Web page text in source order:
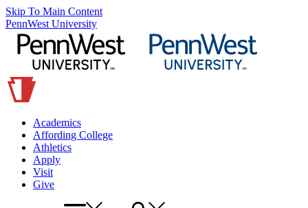
Skip To Main Content
PennWest University
Academics
Affording College
Athletics
Apply
Visit
Give